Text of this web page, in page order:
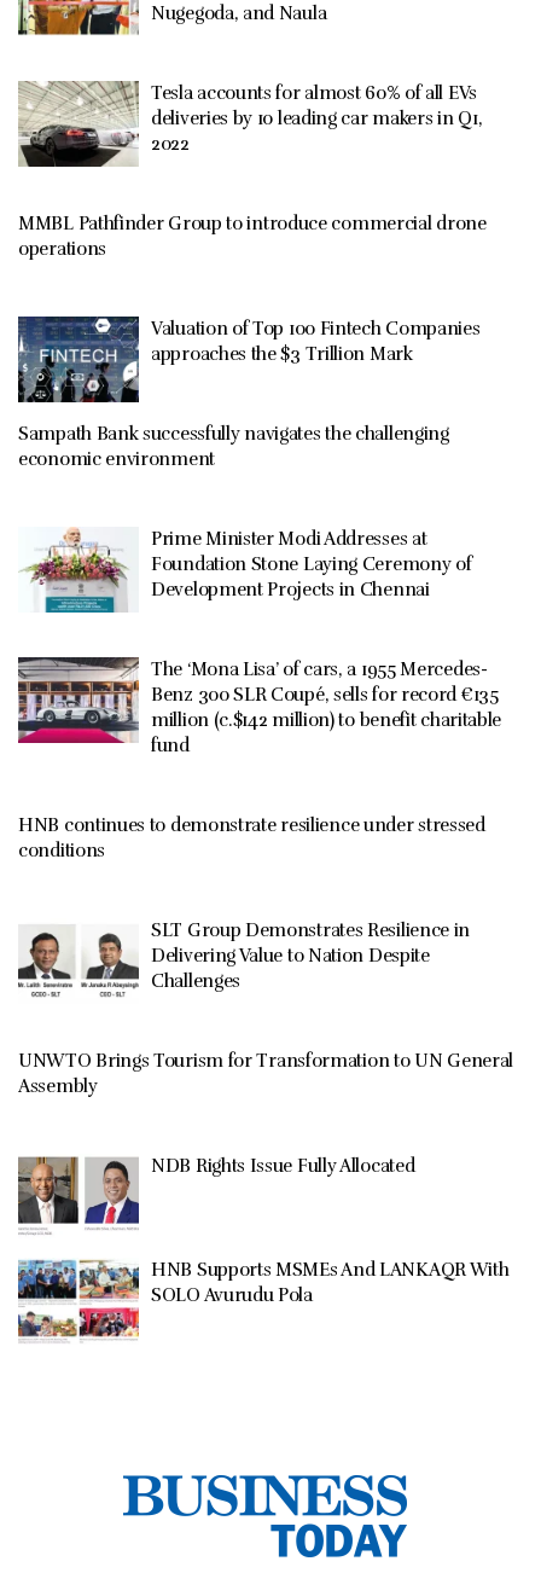
Nugegoda, and Naula
Tesla accounts for almost 60% of all EVs
deliveries by 10 leading car makers in Q1,
2022
MMBL Pathfinder Group to introduce commercial drone
operations
Valuation of Top 100 Fintech Companies
approaches the $3 Trillion Mark
Sampath Bank successfully navigates the challenging
economic environment
Prime Minister Modi Addresses at
Foundation Stone Laying Ceremony of
Development Projects in Chennai
The ‘Mona Lisa’ of cars, a 1955 Mercedes-
Benz 300 SLR Coupé, sells for record €135
million (c.$142 million) to benefit charitable
fund
HNB continues to demonstrate resilience under stressed
conditions
SLT Group Demonstrates Resilience in
Delivering Value to Nation Despite
Challenges
UNWTO Brings Tourism for Transformation to UN General
Assembly
NDB Rights Issue Fully Allocated
HNB Supports MSMEs And LANKAQR With
SOLO Avurudu Pola